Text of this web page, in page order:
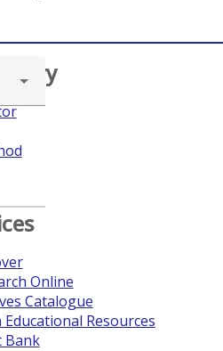
Online
Catalogue
Educational Resources
Bank